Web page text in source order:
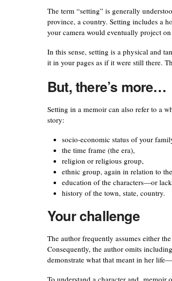
The term “setting” is generally
province, a country. Setting includes a
your camera would eventually project on
In this sense, setting is a physical and
it in your pages as if it were still there.
But, there’s more…
Setting in a memoir can also refer to a
story:
socio-economic status of your
the time frame (the era),
religion or religious group,
ethnic group, again in relation to
education of the characters—or
history of the town, state, country.
Your challenge
The author frequently assumes either
Consequently, the author omits
demonstrate what that meant in her
To understand a character and memoir